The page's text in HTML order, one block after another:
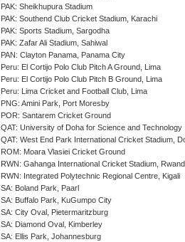
PAK: Sheikhupura Stadium
PAK: Southend Club Cricket Stadium, Karachi
PAK: Sports Stadium, Sargodha
PAK: Zafar Ali Stadium, Sahiwal
PAN: Clayton Panama, Panama City
Peru: El Cortijo Polo Club Pitch A Ground, Lima
Peru: El Cortijo Polo Club Pitch B Ground, Lima
Peru: Lima Cricket and Football Club, Lima
PNG: Amini Park, Port Moresby
POR: Santarem Cricket Ground
QAT: University of Doha for Science and Technology
QAT: West End Park International Cricket Stadium,
ROM: Moara Vlasiei Cricket Ground
RWN: Gahanga International Cricket Stadium,
RWN: Integrated Polytechnic Regional Centre, Kigali
SA: Boland Park, Paarl
SA: Buffalo Park, KuGumpo City
SA: City Oval, Pietermaritzburg
SA: Diamond Oval, Kimberley
SA: Ellis Park, Johannesburg